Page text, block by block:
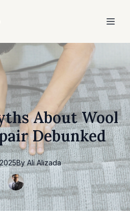
About Wool
Debunked
By Ali Alizada